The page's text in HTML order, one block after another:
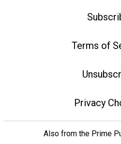
Terms of
Privacy
Also from the Prime